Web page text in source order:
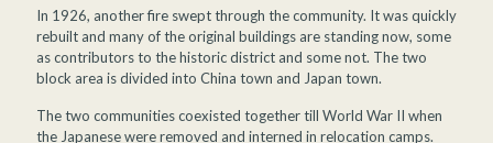
In 1926, another fire swept through the community. It was quickly
rebuilt and many of the original buildings are standing now, some
as contributors to the historic district and some not. The two
block area is divided into China town and Japan town.
The two communities coexisted together till World War II when
the Japanese were removed and interned in relocation camps.